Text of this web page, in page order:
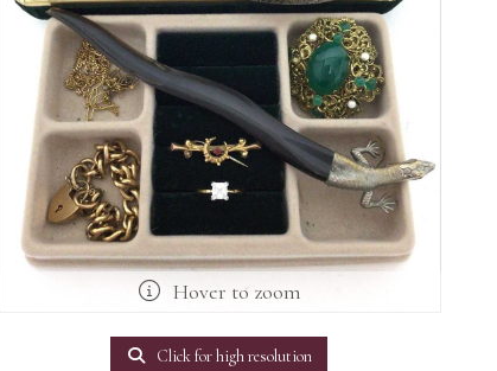
Hover to zoom
Click for high resolution